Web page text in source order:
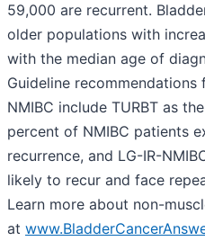
59,000 are recurrent.
older populations with
with the median age of
Guideline
NMIBC include TURBT as
percent of NMIBC patients
recurrence, and LG-IR-
likely to recur and face
Learn more about non-
at